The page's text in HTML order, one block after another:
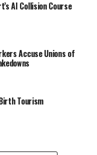
AI Collision Course
Accuse Unions of
Tourism